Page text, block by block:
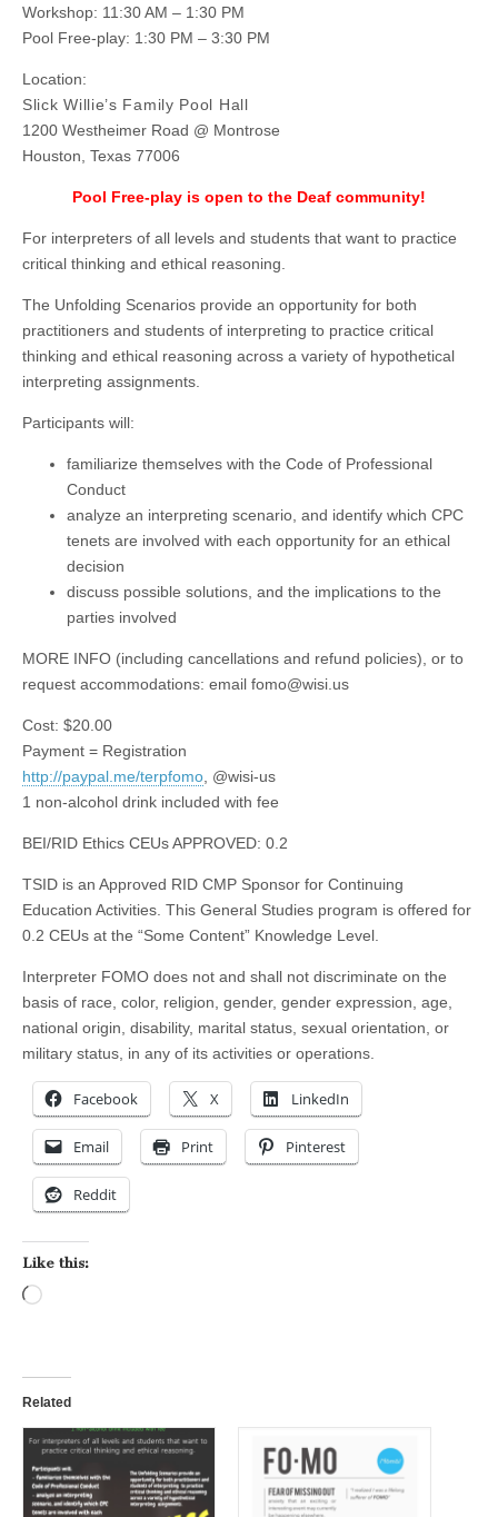
Workshop: 11:30 AM – 1:30 PM
Pool Free-play: 1:30 PM – 3:30 PM
Location:
Slick Willie’s Family Pool Hall
1200 Westheimer Road @ Montrose
Houston, Texas 77006
Pool Free-play is open to the Deaf community!
For interpreters of all levels and students that want to practice
critical thinking and ethical reasoning.
The Unfolding Scenarios provide an opportunity for both
practitioners and students of interpreting to practice critical
thinking and ethical reasoning across a variety of hypothetical
interpreting assignments.
Participants will:
familiarize themselves with the Code of Professional
Conduct
analyze an interpreting scenario, and identify which CPC
tenets are involved with each opportunity for an ethical
decision
discuss possible solutions, and the implications to the
parties involved
MORE INFO (including cancellations and refund policies), or to
request accommodations: email fomo@wisi.us
Cost: $20.00
Payment = Registration
http://paypal.me/terpfomo, @wisi-us
1 non-alcohol drink included with fee
BEI/RID Ethics CEUs APPROVED: 0.2
TSID is an Approved RID CMP Sponsor for Continuing
Education Activities. This General Studies program is offered for
0.2 CEUs at the “Some Content” Knowledge Level.
Interpreter FOMO does not and shall not discriminate on the
basis of race, color, religion, gender, gender expression, age,
national origin, disability, marital status, sexual orientation, or
military status, in any of its activities or operations.
Facebook X LinkedIn
Email Print Pinterest
Reddit
Like this:
Related